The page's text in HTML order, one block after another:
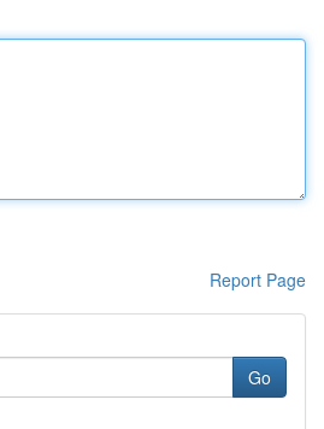
Report Page
Go